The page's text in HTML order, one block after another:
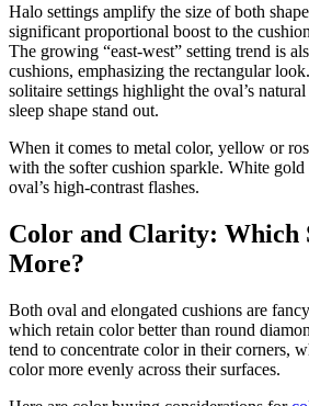
Halo settings amplify the size of both
significant proportional boost to the
The growing “east-west” setting trend is
cushions, emphasizing the rectangular
solitaire settings highlight the oval’s
sleep shape stand out.
When it comes to metal color, yellow or
with the softer cushion sparkle. White
oval’s high-contrast flashes.
Color and Clarity: Which
More?
Both oval and elongated cushions are
which retain color better than round
tend to concentrate color in their corners,
color more evenly across their surfaces.